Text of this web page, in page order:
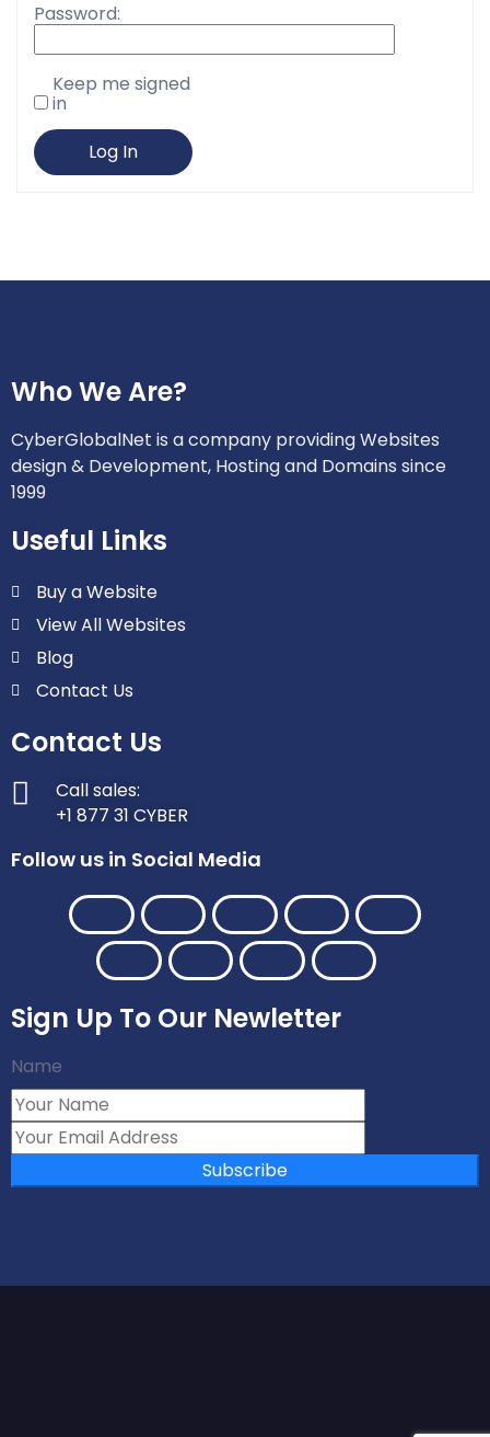
Password:
Keep me signed
in
Log In
Who We Are?
CyberGlobalNet is a company providing Websites
design & Development, Hosting and Domains since
1999
Useful Links
Buy a Website
View All Websites
Blog
Contact Us
Contact Us
Call sales:
+1 877 31 CYBER
Follow us in Social Media
Sign Up To Our Newletter
Name
Subscribe